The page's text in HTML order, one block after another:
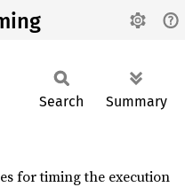
Search Summary
for timing the execution